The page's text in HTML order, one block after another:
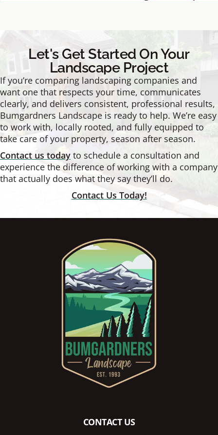
Let's Get Started On Your
Landscape Project
If you’re comparing landscaping companies and
want one that respects your time, communicates
clearly, and delivers consistent, professional results,
Bumgardners Landscape is ready to help. We’re easy
to work with, locally rooted, and fully equipped to
take care of your property, season after season.
Contact us today to schedule a consultation and
experience the difference of working with a company
that actually does what they say they’ll do.
Contact Us Today!
CONTACT US